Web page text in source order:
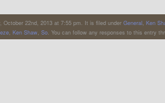
October 22nd, 2013 at 7:55 pm. It is filed under General, Ken
, Ken Shaw, So. You can follow any responses to this entry